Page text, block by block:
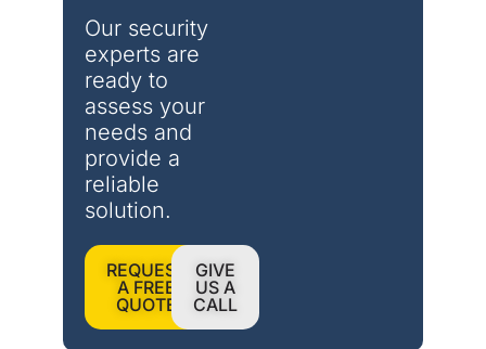
Our security
experts are
ready to
assess your
needs and
provide a
reliable
solution.
REQUEST
A FREE
QUOTE
GIVE
US A
CALL